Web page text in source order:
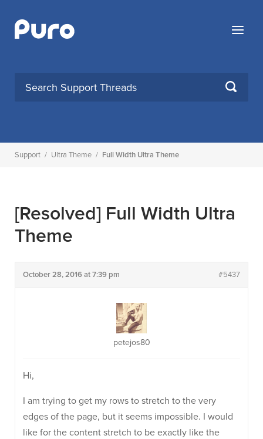
content
Menu
SEARCH
Support / Ultra Theme / Full Width Ultra Theme
[Resolved] Full Width Ultra
Theme
October 28, 2016 at 7:39 pm #5437
petejos80
Hi,
I am trying to get my rows to stretch to the very
edges of the page, but it seems impossible. I would
like for the content stretch to be exactly like the